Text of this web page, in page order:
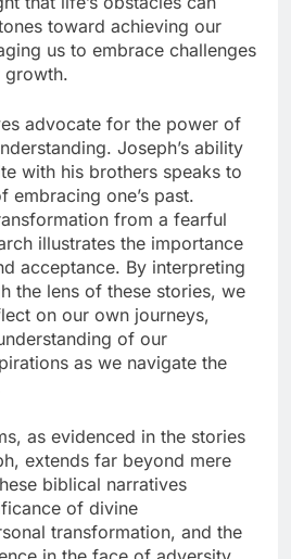
toward achieving our
us to embrace challenges
growth.
advocate for the power of
Joseph’s ability
with his brothers speaks to
embracing one’s past.
from a fearful
illustrates the importance
acceptance. By interpreting
the lens of these stories, we
on our own journeys,
of our
as we navigate the
as evidenced in the stories
extends far beyond mere
biblical narratives
of divine
transformation, and the